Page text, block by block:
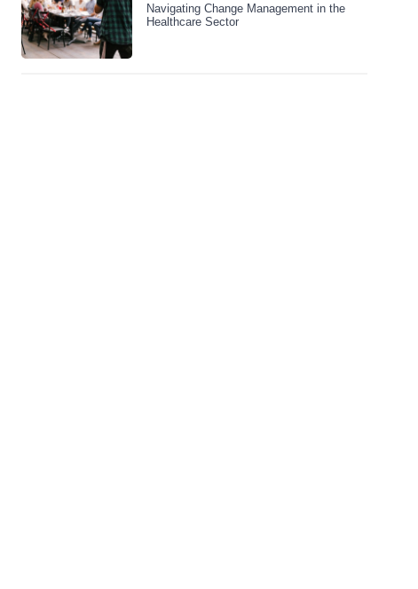
Navigating Change Management in the
Healthcare Sector